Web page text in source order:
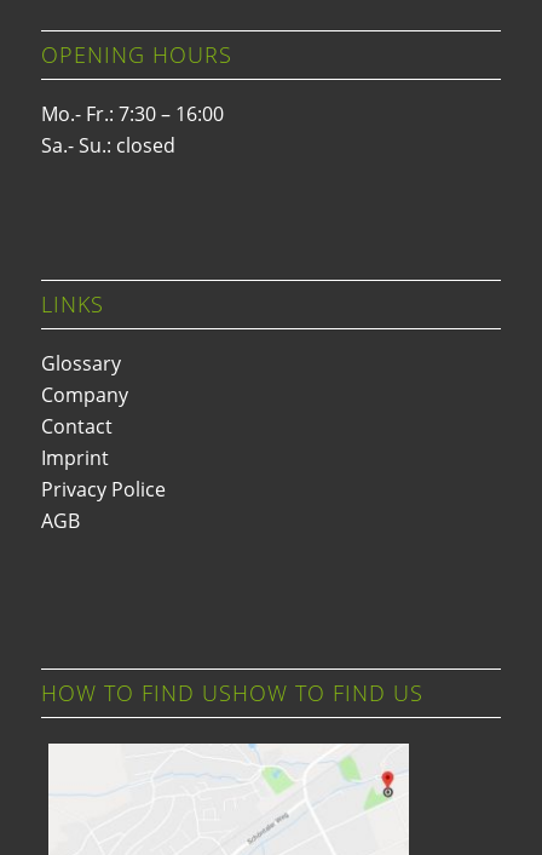
OPENING HOURS
Mo.- Fr.: 7:30 – 16:00
Sa.- Su.: closed
LINKS
Glossary
Company
Contact
Imprint
Privacy Police
AGB
HOW TO FIND USHOW TO FIND US